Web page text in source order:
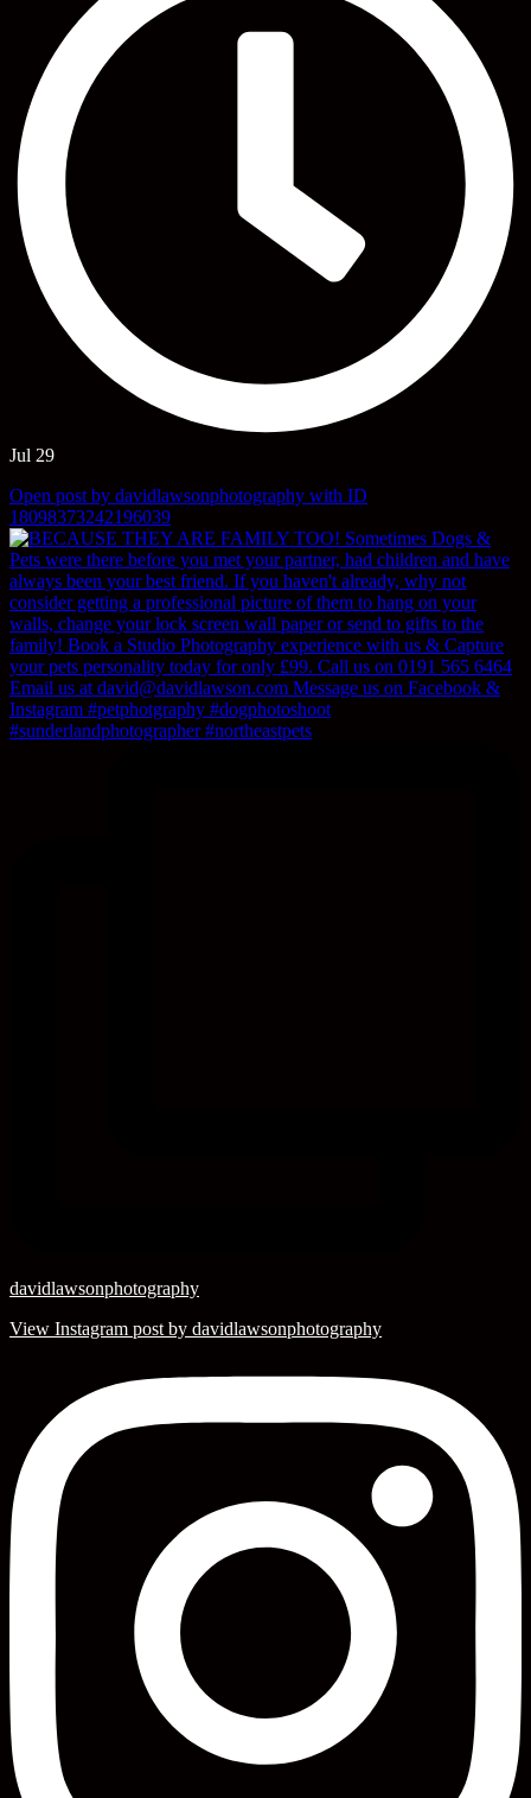
Jul 29
Open post by davidlawsonphotography with ID
18098373242196039
davidlawsonphotography
View Instagram post by davidlawsonphotography